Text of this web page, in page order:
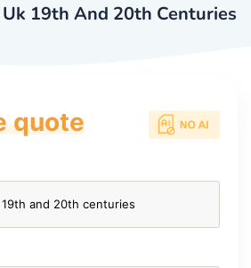
19th And 20th Centuries
quote